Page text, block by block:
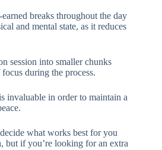
breaks throughout the day
and mental state, as it reduces
session into smaller chunks
during the process.
invaluable in order to maintain a
what works best for you
but if you’re looking for an extra